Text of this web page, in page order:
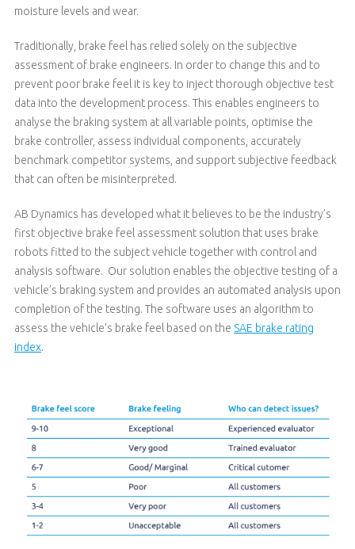
moisture levels and wear.
Traditionally, brake feel has relied solely on the subjective
assessment of brake engineers. In order to change this and to
prevent poor brake feel it is key to inject thorough objective test
data into the development process. This enables engineers to
analyse the braking system at all variable points, optimise the
brake controller, assess individual components, accurately
benchmark competitor systems, and support subjective feedback
that can often be misinterpreted.
AB Dynamics has developed what it believes to be the industry’s
first objective brake feel assessment solution that uses brake
robots fitted to the subject vehicle together with control and
analysis software. Our solution enables the objective testing of a
vehicle’s braking system and provides an automated analysis upon
completion of the testing. The software uses an algorithm to
assess the vehicle’s brake feel based on the SAE brake rating
index.